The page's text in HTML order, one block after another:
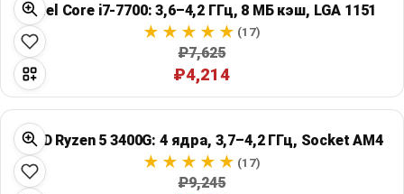
Intel Core i7-7700: 3,6–4,2 ГГц, 8 МБ кэш, LGA 1151
(17)
₽7,625
₽4,214
AMD Ryzen 5 3400G: 4 ядра, 3,7–4,2 ГГц, Socket AM4
(17)
₽9,245